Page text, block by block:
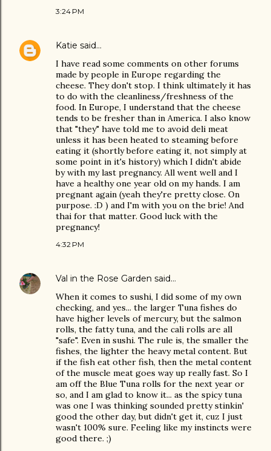
3:24 PM
Katie said…
I have read some comments on other forums
made by people in Europe regarding the
cheese. They don't stop. I think ultimately it has
to do with the cleanliness/freshness of the
food. In Europe, I understand that the cheese
tends to be fresher than in America. I also know
that "they" have told me to avoid deli meat
unless it has been heated to steaming before
eating it (shortly before eating it, not simply at
some point in it's history) which I didn't abide
by with my last pregnancy. All went well and I
have a healthy one year old on my hands. I am
pregnant again (yeah they're pretty close. On
purpose. :D ) and I'm with you on the brie! And
thai for that matter. Good luck with the
pregnancy!
4:32 PM
Val in the Rose Garden said…
When it comes to sushi, I did some of my own
checking, and yes... the larger Tuna fishes do
have higher levels of mercury, but the salmon
rolls, the fatty tuna, and the cali rolls are all
"safe". Even in sushi. The rule is, the smaller the
fishes, the lighter the heavy metal content. But
if the fish eat other fish, then the metal content
of the muscle meat goes way up really fast. So I
am off the Blue Tuna rolls for the next year or
so, and I am glad to know it... as the spicy tuna
was one I was thinking sounded pretty stinkin'
good the other day, but didn't get it, cuz I just
wasn't 100% sure. Feeling like my instincts were
good there. ;)